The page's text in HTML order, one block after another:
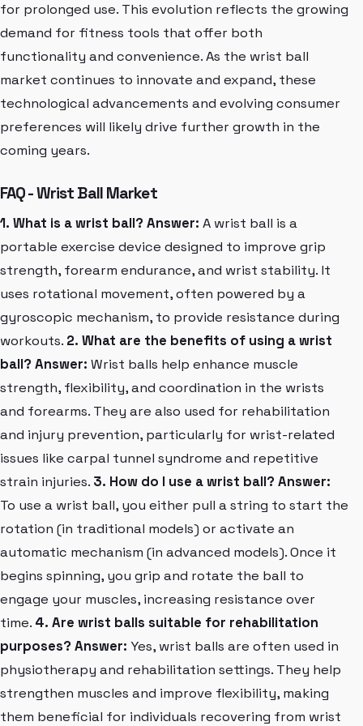
for prolonged use. This evolution reflects the growing
demand for fitness tools that offer both
functionality and convenience. As the wrist ball
market continues to innovate and expand, these
technological advancements and evolving consumer
preferences will likely drive further growth in the
coming years.
FAQ - Wrist Ball Market
1. What is a wrist ball? Answer: A wrist ball is a
portable exercise device designed to improve grip
strength, forearm endurance, and wrist stability. It
uses rotational movement, often powered by a
gyroscopic mechanism, to provide resistance during
workouts. 2. What are the benefits of using a wrist
ball? Answer: Wrist balls help enhance muscle
strength, flexibility, and coordination in the wrists
and forearms. They are also used for rehabilitation
and injury prevention, particularly for wrist-related
issues like carpal tunnel syndrome and repetitive
strain injuries. 3. How do I use a wrist ball? Answer:
To use a wrist ball, you either pull a string to start the
rotation (in traditional models) or activate an
automatic mechanism (in advanced models). Once it
begins spinning, you grip and rotate the ball to
engage your muscles, increasing resistance over
time. 4. Are wrist balls suitable for rehabilitation
purposes? Answer: Yes, wrist balls are often used in
physiotherapy and rehabilitation settings. They help
strengthen muscles and improve flexibility, making
them beneficial for individuals recovering from wrist